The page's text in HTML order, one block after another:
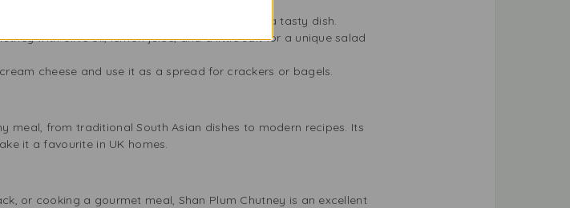
Chutney and yoghurt, then bake or grill it for a tasty dish.
with olive oil, lemon juice, and a little salt for a unique salad
cheese and use it as a spread for crackers or bagels.
meal, from traditional South Asian dishes to modern recipes. Its
it a favourite in UK homes.
or cooking a gourmet meal, Shan Plum Chutney is an excellent